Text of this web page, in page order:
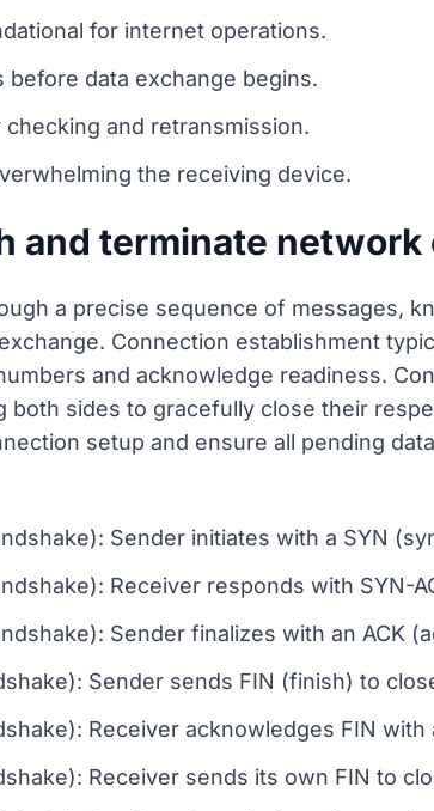
for internet operations.
data exchange begins.
and retransmission.
the receiving device.
and terminate
a precise sequence of messages,
Connection establishment
and acknowledge readiness.
both sides to gracefully close their
setup and ensure all pending
Sender initiates with a SYN
Receiver responds with SYN-
Sender finalizes with an ACK
Sender sends FIN (finish) to
Receiver acknowledges FIN with
Receiver sends its own FIN to